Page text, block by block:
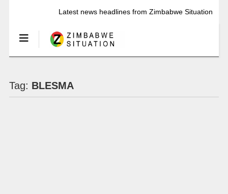
Latest news headlines from Zimbabwe Situation
Tag: BLESMA